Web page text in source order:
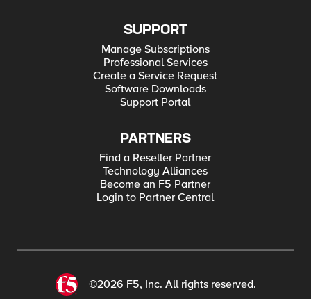
SUPPORT
Manage Subscriptions
Professional Services
Create a Service Request
Software Downloads
Support Portal
PARTNERS
Find a Reseller Partner
Technology Alliances
Become an F5 Partner
Login to Partner Central
©2026 F5, Inc. All rights reserved.